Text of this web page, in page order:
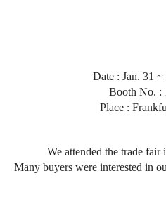
Date : Jan. 31
Booth No. :
Place :
We attended the trade
Many buyers were interested in